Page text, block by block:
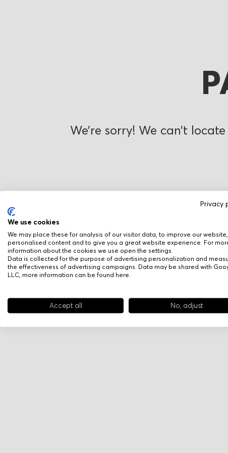
Privacy
We use cookies
We may place these for analysis of our visitor data, to improve our
personalised content and to give you a great website experience. For
information about the cookies we use open the settings.
Data is collected for the purpose of advertising personalization and
the effectiveness of advertising campaigns. Data may be shared with
LLC, more information can be found here
Accept all No, adjust
We’re sorry! We can’t